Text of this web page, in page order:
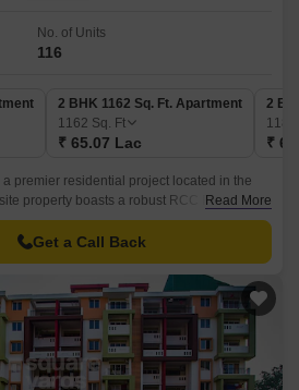
No. of Units
116
2 BHK 1162 Sq. Ft. Apartment
1162 Sq. Ft
₹ 65.07 Lac
2
1184
₹
premier residential project located in the
property boasts a robust RCC Frame
durable living space.
Read More
Get a Call Back